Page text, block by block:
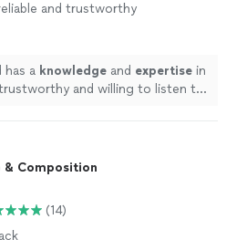
and trustworthy
has a knowledge and expertise in
and willing to listen to
& Composition
(14)